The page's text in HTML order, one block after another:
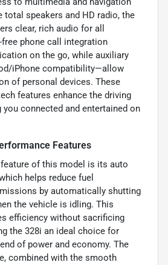
total speakers and HD radio, the
clear, rich audio for all
phone call integration
on the go, while auxiliary
iPhone compatibility—allow
of personal devices. These
features enhance the driving
you connected and entertained on
Features
of this model is its auto
helps reduce fuel
by automatically shutting
the vehicle is idling. This
efficiency without sacrificing
the 328i an ideal choice for
of power and economy. The
combined with the smooth